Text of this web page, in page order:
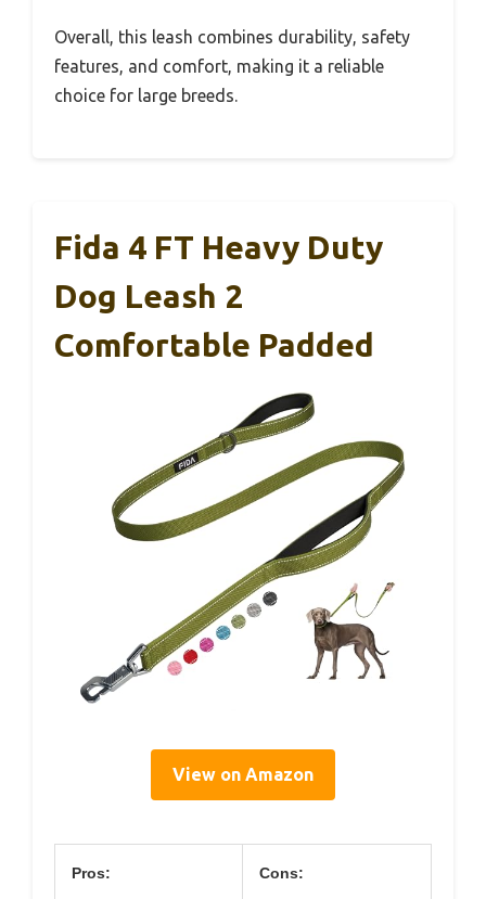
Overall, this leash combines durability, safety
features, and comfort, making it a reliable
choice for large breeds.
Fida 4 FT Heavy Duty
Dog Leash 2
Comfortable Padded
View on Amazon
Pros: Cons: